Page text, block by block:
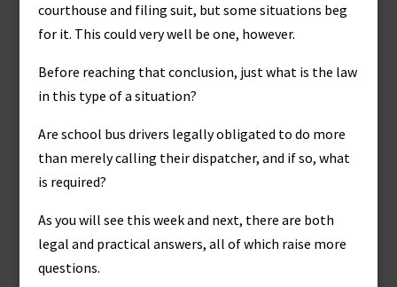
courthouse and filing suit, but some situations beg
for it. This could very well be one, however.
Before reaching that conclusion, just what is the law
in this type of a situation?
Are school bus drivers legally obligated to do more
than merely calling their dispatcher, and if so, what
is required?
As you will see this week and next, there are both
legal and practical answers, all of which raise more
questions.